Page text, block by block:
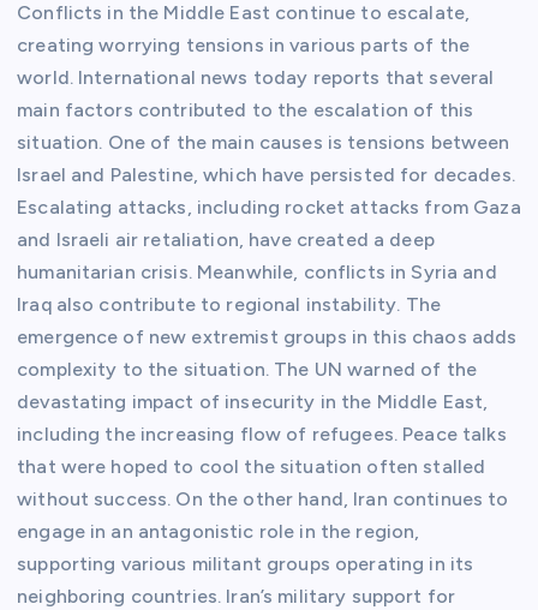
Conflicts in the Middle East continue to escalate,
creating worrying tensions in various parts of the
world. International news today reports that several
main factors contributed to the escalation of this
situation. One of the main causes is tensions between
Israel and Palestine, which have persisted for decades.
Escalating attacks, including rocket attacks from Gaza
and Israeli air retaliation, have created a deep
humanitarian crisis. Meanwhile, conflicts in Syria and
Iraq also contribute to regional instability. The
emergence of new extremist groups in this chaos adds
complexity to the situation. The UN warned of the
devastating impact of insecurity in the Middle East,
including the increasing flow of refugees. Peace talks
that were hoped to cool the situation often stalled
without success. On the other hand, Iran continues to
engage in an antagonistic role in the region,
supporting various militant groups operating in its
neighboring countries. Iran’s military support for